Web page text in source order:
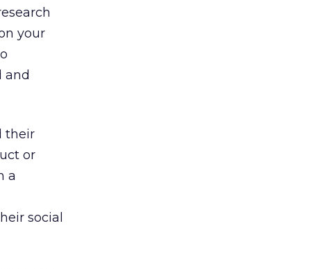
your
and
their
or
a
social